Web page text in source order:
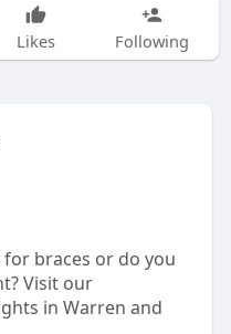
Likes Following
braces or do you
Visit our
in Warren and